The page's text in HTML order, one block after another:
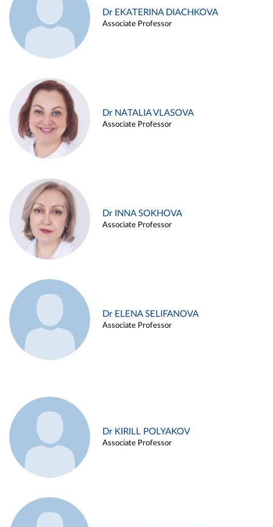
Dr EKATERINA DIACHKOVA
Associate Professor
Dr NATALIA VLASOVA
Associate Professor
Dr INNA SOKHOVA
Associate Professor
Dr ELENA SELIFANOVA
Associate Professor
Dr KIRILL POLYAKOV
Associate Professor